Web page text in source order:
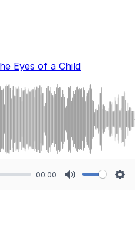
Eyes of a Child
00:00